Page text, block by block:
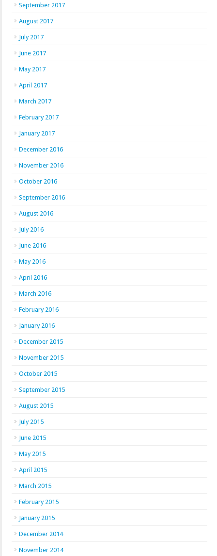
September 2017
August 2017
July 2017
June 2017
May 2017
April 2017
March 2017
February 2017
January 2017
December 2016
November 2016
October 2016
September 2016
August 2016
July 2016
June 2016
May 2016
April 2016
March 2016
February 2016
January 2016
December 2015
November 2015
October 2015
September 2015
August 2015
July 2015
June 2015
May 2015
April 2015
March 2015
February 2015
January 2015
December 2014
November 2014